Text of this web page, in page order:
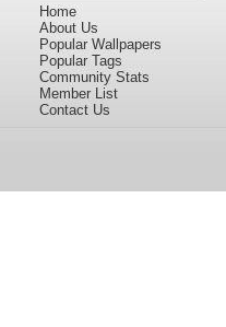
Home
About Us
Popular Wallpapers
Popular Tags
Community Stats
Member List
Contact Us